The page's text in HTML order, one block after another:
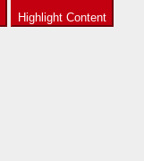
Highlight Content